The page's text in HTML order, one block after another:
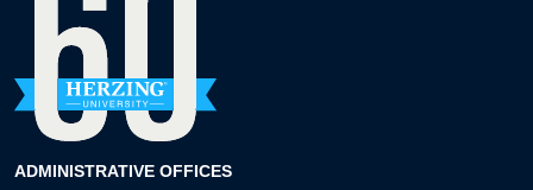
ADMINISTRATIVE OFFICES